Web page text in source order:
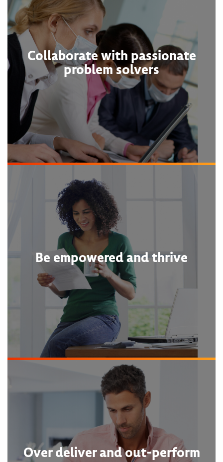
Collaborate with passionate
problem solvers
Be empowered and thrive
Over deliver and out-perform